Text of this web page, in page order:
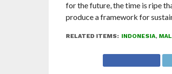
for the future, the time is ripe
produce a framework for
RELATED ITEMS: INDONESIA,